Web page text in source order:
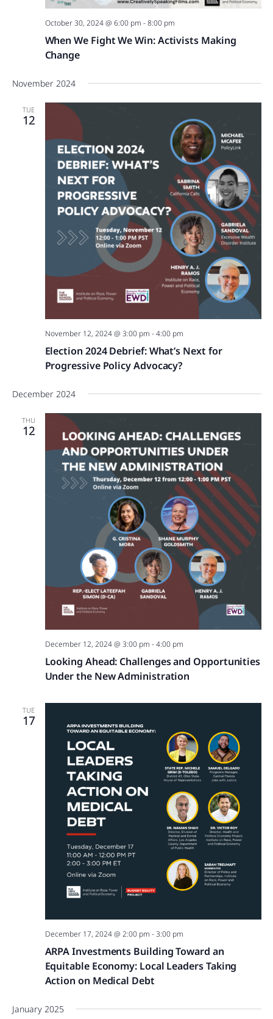
October 30, 2024 @ 6:00 pm -8:00 pm
When We Fight We Win: Activists Making
Change
November 2024
TUE
12
November 12, 2024 @ 3:00 pm -4:00 pm
Election 2024 Debrief: What’s Next for
Progressive Policy Advocacy?
December 2024
THU
12
December 12, 2024 @ 3:00 pm -4:00 pm
Looking Ahead: Challenges and Opportunities
Under the New Administration
TUE
17
December 17, 2024 @ 2:00 pm -3:00 pm
ARPA Investments Building Toward an
Equitable Economy: Local Leaders Taking
Action on Medical Debt
January 2025